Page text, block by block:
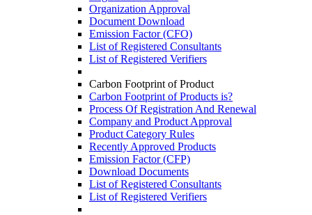
Organization Approval
Document Download
Emission Factor (CFO)
List of Registered Consultants
List of Registered Verifiers
Carbon Footprint of Product
Carbon Footprint of Products is?
Process Of Registration And Renewal
Company and Product Approval
Product Category Rules
Recently Approved Products
Emission Factor (CFP)
Download Documents
List of Registered Consultants
List of Registered Verifiers